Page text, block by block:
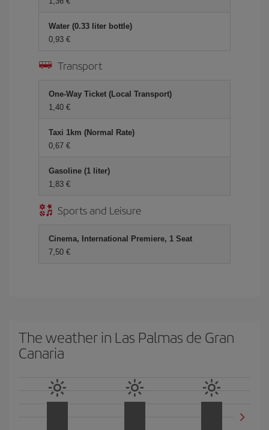
Water (0.33 liter bottle)
0,93
Transport
One-Way Ticket (Local Transport)
1,40
Taxi 1km (Normal Rate)
0,67
Gasoline (1 liter)
1,83
Sports and Leisure
Cinema, International Premiere, 1 Seat
7,50
The weather in Las Palmas de Gran
Canaria